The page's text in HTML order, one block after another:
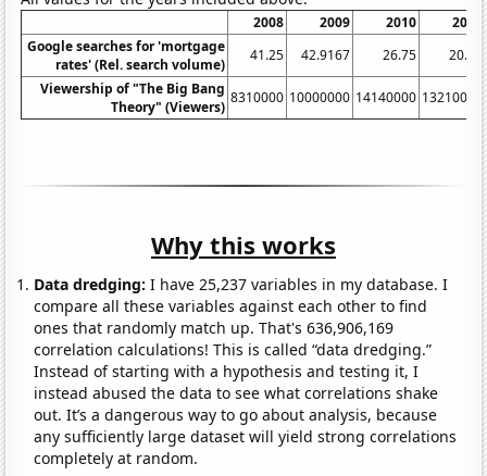
2008 2009 2010
2011
Google searches for 'mortgage
rates' (Rel. search volume)
41.25 42.9167 26.75
20.75
Viewership of "The Big Bang
Theory" (Viewers)
8310000 10000000 14140000 13210000
Why this works
Data dredging: I have 25,237 variables in my database. I
compare all these variables against each other to find
ones that randomly match up. That's 636,906,169
correlation calculations! This is called “data dredging.”
Instead of starting with a hypothesis and testing it, I
instead abused the data to see what correlations shake
out. It’s a dangerous way to go about analysis, because
any sufficiently large dataset will yield strong correlations
completely at random.